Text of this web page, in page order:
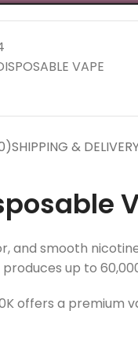
VAPE
SHIPPING &
and smooth
up to
offers a premium